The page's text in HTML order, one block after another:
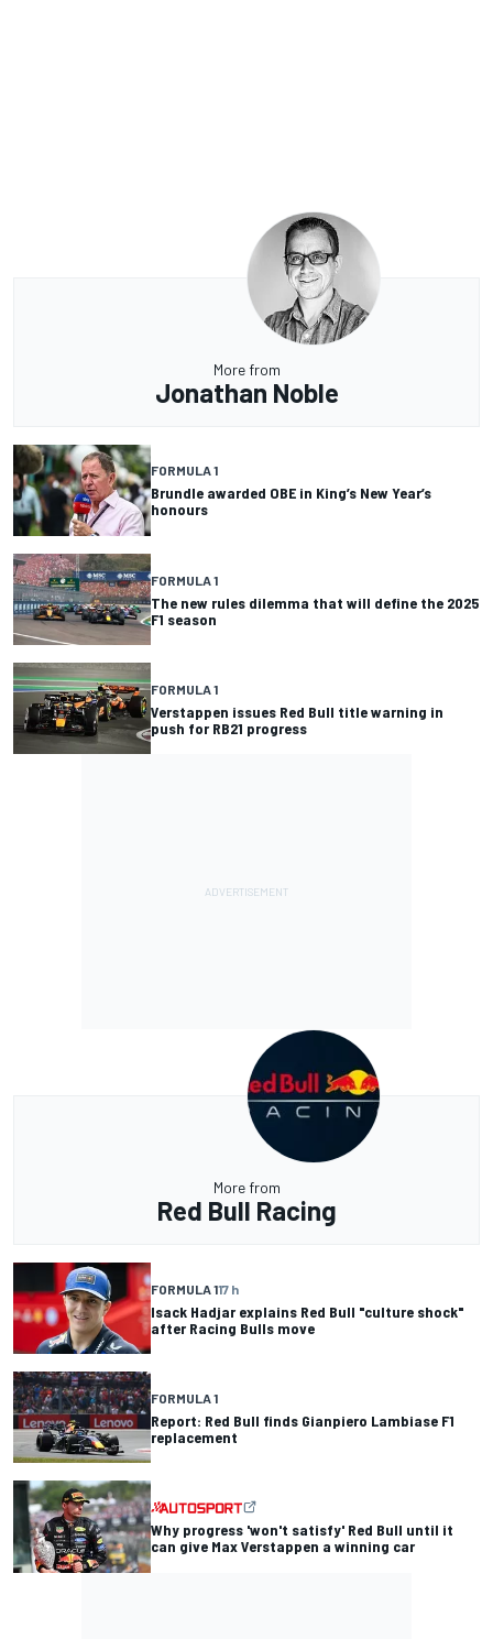
More from
Jonathan Noble
FORMULA 1
Brundle awarded OBE in King’s New Year’s
honours
FORMULA 1
The new rules dilemma that will define the 2025
F1 season
FORMULA 1
Verstappen issues Red Bull title warning in
push for RB21 progress
More from
Red Bull Racing
FORMULA 117 h
Isack Hadjar explains Red Bull "culture shock"
after Racing Bulls move
FORMULA 1
Report: Red Bull finds Gianpiero Lambiase F1
replacement
Why progress 'won't satisfy' Red Bull until it
can give Max Verstappen a winning car